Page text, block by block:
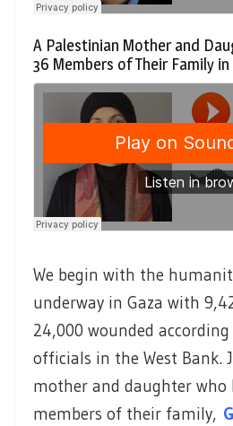
A Palestinian Mother and
36 Members of Their Family in
We begin with the
underway in Gaza with
24,000 wounded
officials in the West Bank.
mother and daughter who
members of their family,